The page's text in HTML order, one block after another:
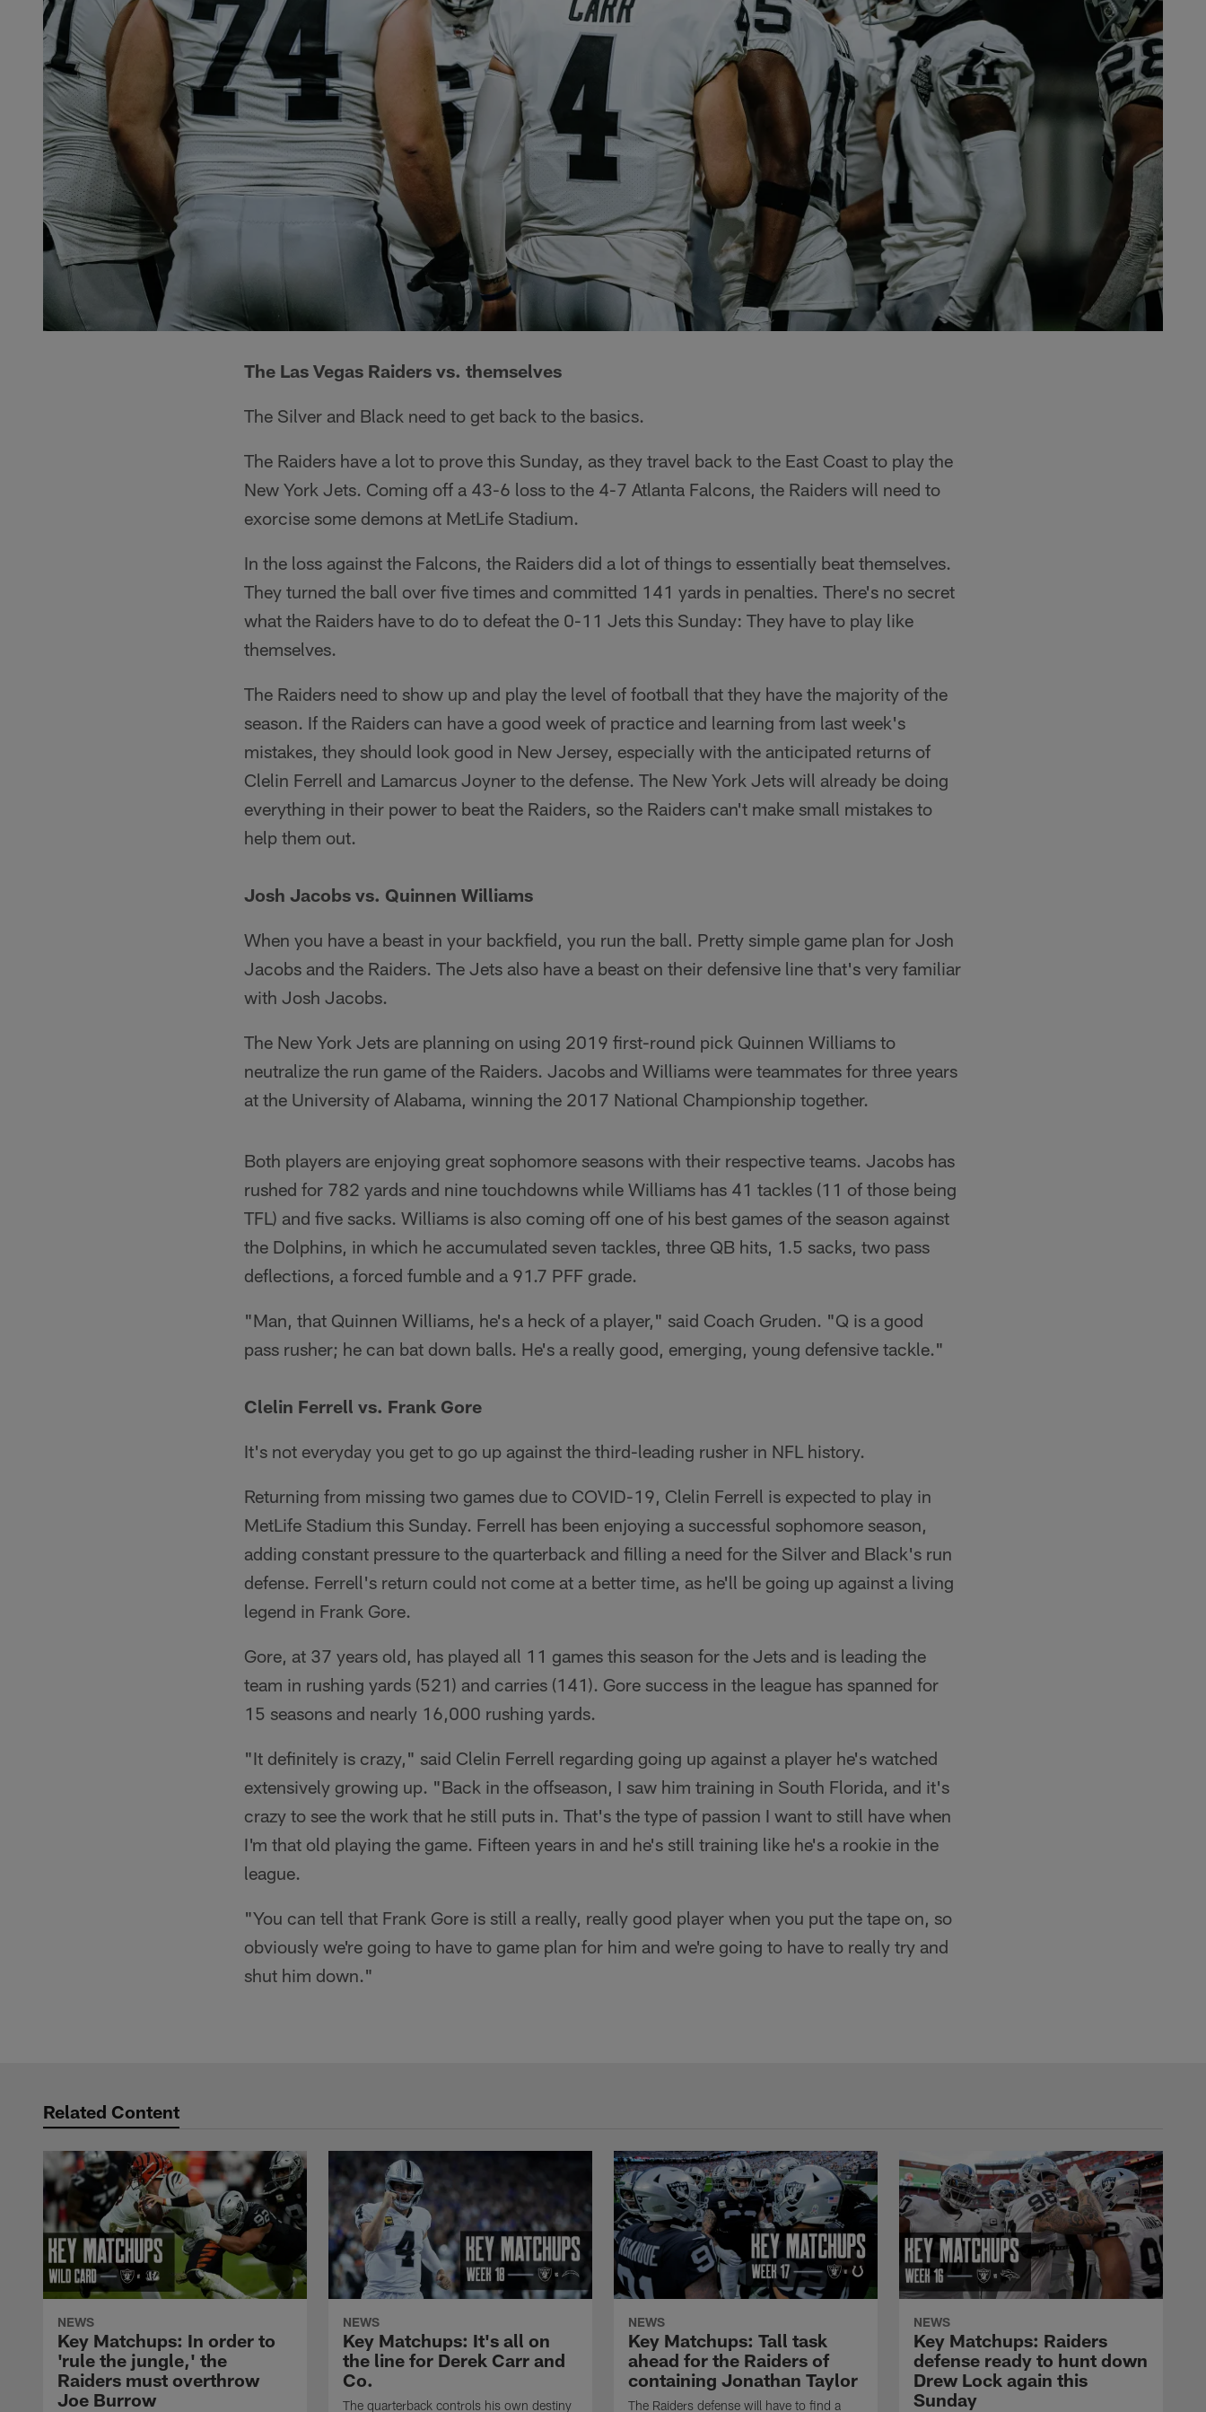
The Las Vegas Raiders vs. themselves
The Silver and Black need to get back to the basics.
The Raiders have a lot to prove this Sunday, as they travel back to the East Coast to play the
New York Jets. Coming off a 43-6 loss to the 4-7 Atlanta Falcons, the Raiders will need to
exorcise some demons at MetLife Stadium.
In the loss against the Falcons, the Raiders did a lot of things to essentially beat themselves.
They turned the ball over five times and committed 141 yards in penalties. There's no secret
what the Raiders have to do to defeat the 0-11 Jets this Sunday: They have to play like
themselves.
The Raiders need to show up and play the level of football that they have the majority of the
season. If the Raiders can have a good week of practice and learning from last week's
mistakes, they should look good in New Jersey, especially with the anticipated returns of
Clelin Ferrell and Lamarcus Joyner to the defense. The New York Jets will already be doing
everything in their power to beat the Raiders, so the Raiders can't make small mistakes to
help them out.
Josh Jacobs vs. Quinnen Williams
When you have a beast in your backfield, you run the ball. Pretty simple game plan for Josh
Jacobs and the Raiders. The Jets also have a beast on their defensive line that's very familiar
with Josh Jacobs.
The New York Jets are planning on using 2019 first-round pick Quinnen Williams to
neutralize the run game of the Raiders. Jacobs and Williams were teammates for three years
at the University of Alabama, winning the 2017 National Championship together.
Both players are enjoying great sophomore seasons with their respective teams. Jacobs has
rushed for 782 yards and nine touchdowns while Williams has 41 tackles (11 of those being
TFL) and five sacks. Williams is also coming off one of his best games of the season against
the Dolphins, in which he accumulated seven tackles, three QB hits, 1.5 sacks, two pass
deflections, a forced fumble and a 91.7 PFF grade.
"Man, that Quinnen Williams, he's a heck of a player," said Coach Gruden. "Q is a good
pass rusher; he can bat down balls. He's a really good, emerging, young defensive tackle."
Clelin Ferrell vs. Frank Gore
It's not everyday you get to go up against the third-leading rusher in NFL history.
Returning from missing two games due to COVID-19, Clelin Ferrell is expected to play in
MetLife Stadium this Sunday. Ferrell has been enjoying a successful sophomore season,
adding constant pressure to the quarterback and filling a need for the Silver and Black's run
defense. Ferrell's return could not come at a better time, as he'll be going up against a living
legend in Frank Gore.
Gore, at 37 years old, has played all 11 games this season for the Jets and is leading the
team in rushing yards (521) and carries (141). Gore success in the league has spanned for
15 seasons and nearly 16,000 rushing yards.
"It definitely is crazy," said Clelin Ferrell regarding going up against a player he's watched
extensively growing up. "Back in the offseason, I saw him training in South Florida, and it's
crazy to see the work that he still puts in. That's the type of passion I want to still have when
I'm that old playing the game. Fifteen years in and he's still training like he's a rookie in the
league.
"You can tell that Frank Gore is still a really, really good player when you put the tape on, so
obviously we're going to have to game plan for him and we're going to have to really try and
shut him down."
Related Content
NEWS
Key Matchups: In order to
'rule the jungle,' the
Raiders must overthrow
Joe Burrow
NEWS
Key Matchups: It's all on
the line for Derek Carr and
Co.
The quarterback controls his own destiny
NEWS
Key Matchups: Tall task
ahead for the Raiders of
containing Jonathan Taylor
The Raiders defense will have to find a
NEWS
Key Matchups: Raiders
defense ready to hunt down
Drew Lock again this
Sunday